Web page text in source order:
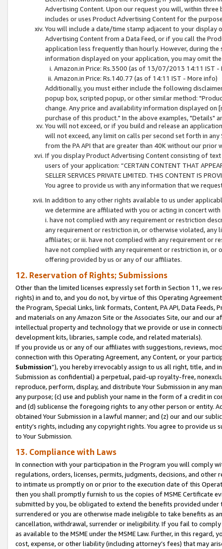
Advertising Content. Upon our request you will, within
includes or uses Product Advertising Content for the
You will include a date/time stamp adjacent to your
Advertising Content from a Data Feed, or if you call the
application less frequently than hourly. However, during
information displayed on your application, you may omit
Amazon.in Price: Rs.3500 (as of 13/07/2013 14:11 IST -
Amazon.in Price: Rs.140.77 (as of 14:11 IST - More info)
Additionally, you must either include the following
popup box, scripted popup, or other similar method:
change. Any price and availability information displayed
purchase of this product." In the above examples, "Details"
You will not exceed, or if you build and release an
will not exceed, any limit on calls per second set forth in
from the PA API that are greater than 40K without our prior
If you display Product Advertising Content consisting of
users of your application: “CERTAIN CONTENT THAT
SELLER SERVICES PRIVATE LIMITED. THIS CONTENT IS
You agree to provide us with any information that we
In addition to any other rights available to us under
we determine are affiliated with you or acting in concert
i. have not complied with any requirement or restriction
any requirement or restriction in, or otherwise violated, any
affiliates; or iii. have not complied with any requirement or
have not complied with any requirement or restriction in, or
offering provided by us or any of our affiliates.
12. Reservation of Rights; Submissions
Other than the limited licenses expressly set forth in Section 11, we
rights) in and to, and you do not, by virtue of this Operating
the Program, Special Links, link formats, Content, PA API, Data
and materials on any Amazon Site or the Associates Site, our and our
intellectual property and technology that we provide or use in
development kits, libraries, sample code, and related materials).
If you provide us or any of our affiliates with suggestions, reviews,
connection with this Operating Agreement, any Content, or your
Submission”), you hereby irrevocably assign to us all right, title, and
Submission as confidential) a perpetual, paid-up royalty-free,
reproduce, perform, display, and distribute Your Submission in any
any purpose; (c) use and publish your name in the form of a credit in
and (d) sublicense the foregoing rights to any other person or entity.
obtained Your Submission in a lawful manner; and (z) our and our
entity’s rights, including any copyright rights. You agree to provide us
to Your Submission.
13. Compliance with Laws
In connection with your participation in the Program you will comply
regulations, orders, licenses, permits, judgments, decisions, and
to intimate us promptly on or prior to the execution date of this
then you shall promptly furnish to us the copies of MSME Certificate
submitted by you, be obligated to extend the benefits provided under
surrendered or you are otherwise made ineligible to take benefits as
cancellation, withdrawal, surrender or ineligibility. If you fail to
as available to the MSME under the MSME Law. Further, in this
cost, expense, or other liability (including attorney’s fees) that may